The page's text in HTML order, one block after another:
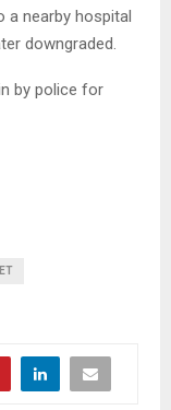
a nearby hospital
downgraded.
by police for